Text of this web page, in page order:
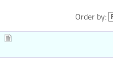
Order by: